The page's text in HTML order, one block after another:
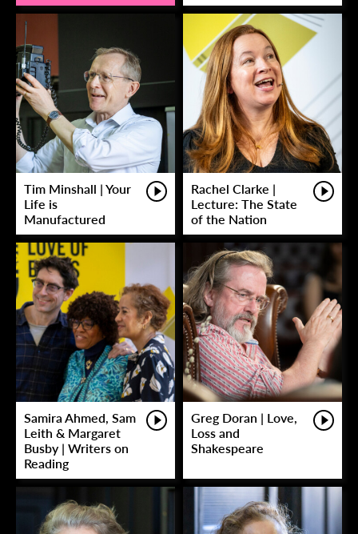
Tim Minshall | Your
Life is
Manufactured
Rachel Clarke |
Lecture: The State
of the Nation
Samira Ahmed, Sam
Leith & Margaret
Busby | Writers on
Reading
Greg Doran | Love,
Loss and
Shakespeare